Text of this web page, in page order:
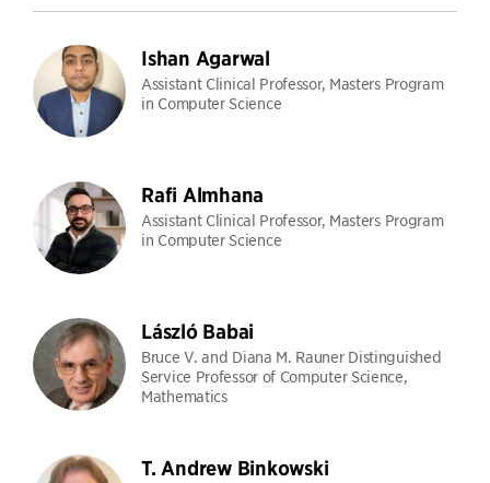
Ishan Agarwal
Assistant Clinical Professor, Masters Program
in Computer Science
Rafi Almhana
Assistant Clinical Professor, Masters Program
in Computer Science
László Babai
Bruce V. and Diana M. Rauner Distinguished
Service Professor of Computer Science,
Mathematics
T. Andrew Binkowski